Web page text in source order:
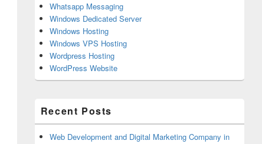
Whatsapp Messaging
Windows Dedicated Server
Windows Hosting
Windows VPS Hosting
Wordpress Hosting
WordPress Website
Recent Posts
Web Development and Digital Marketing Company in